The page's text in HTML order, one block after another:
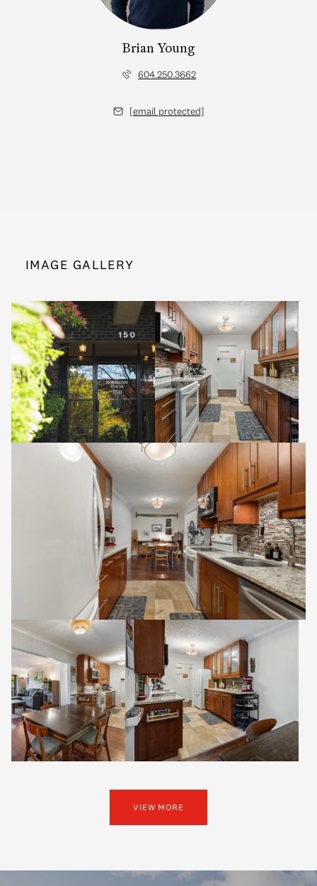
Brian Young
604.250.3662
[email protected]
IMAGE GALLERY
VIEW MORE